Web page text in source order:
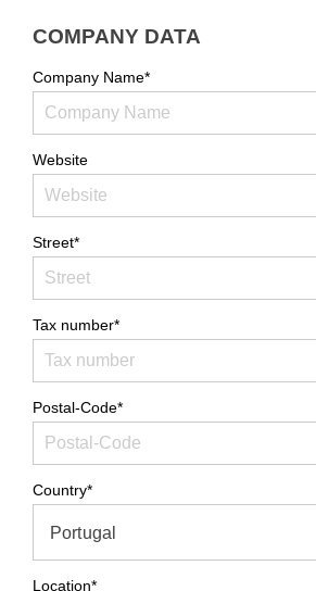
COMPANY DATA
Company Name*
Website
Street*
Tax number*
Postal-Code*
Country*
Portugal
Location*